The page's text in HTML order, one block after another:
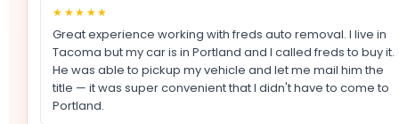
★★★★★
Great experience working with freds auto removal. I live in
Tacoma but my car is in Portland and I called freds to buy it.
He was able to pickup my vehicle and let me mail him the
title — it was super convenient that I didn't have to come to
Portland.